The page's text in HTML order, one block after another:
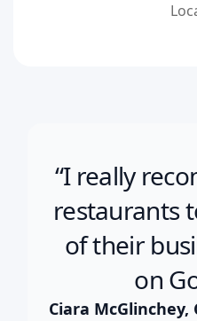
“I really
restaurants
of their
on
Ciara McGlinchey,